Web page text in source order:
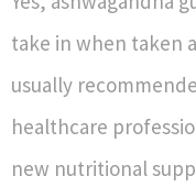
take in when taken
usually
healthcare
new nutritional